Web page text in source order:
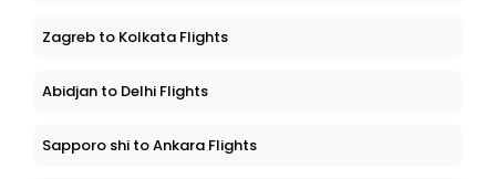
Zagreb to Kolkata Flights
Abidjan to Delhi Flights
Sapporo shi to Ankara Flights